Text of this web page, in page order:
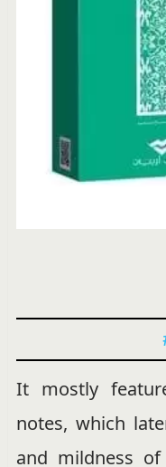
It mostly
notes, which
and mildness